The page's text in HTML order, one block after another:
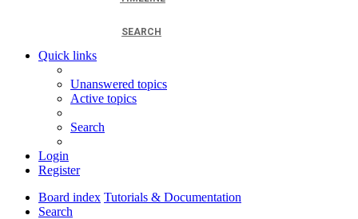
SEARCH
Quick links
Unanswered topics
Active topics
Search
Login
Register
Board index Tutorials & Documentation
Search